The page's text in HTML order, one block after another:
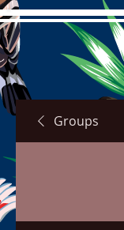
Groups